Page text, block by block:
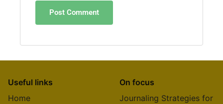
Useful links
Home
On focus
Journaling Strategies for